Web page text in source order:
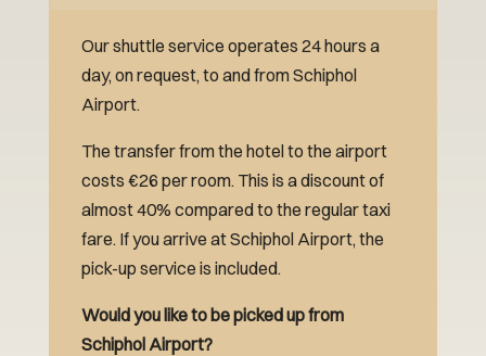
Our shuttle service operates 24 hours a
day, on request, to and from Schiphol
Airport.
The transfer from the hotel to the airport
costs €26 per room. This is a discount of
almost 40% compared to the regular taxi
fare. If you arrive at Schiphol Airport, the
pick-up service is included.
Would you like to be picked up from
Schiphol Airport?